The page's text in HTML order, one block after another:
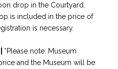
drop in the Courtyard.
is included in the price of
is necessary.
*Please note: Museum
and the Museum will be